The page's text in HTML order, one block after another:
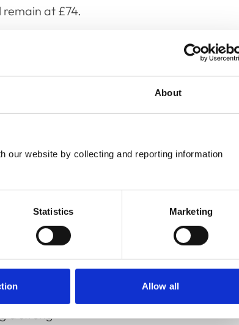
About
our website by collecting and reporting information
Statistics Marketing
Allow all
at £74.
on
to be lifted and
fees
1 April, as per
for the
and
and we
pleased that
strong